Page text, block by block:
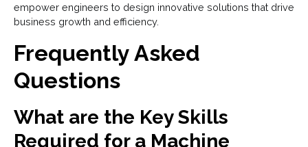
empower engineers to design innovative solutions that drive
business growth and efficiency.
Frequently Asked
Questions
What are the Key Skills
Required for a Machine